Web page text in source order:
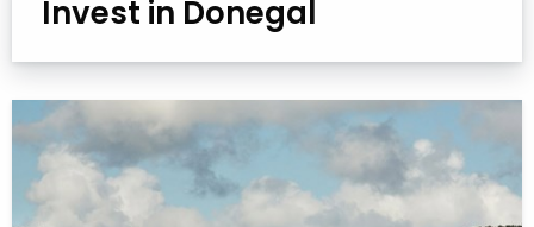
Invest in Donegal